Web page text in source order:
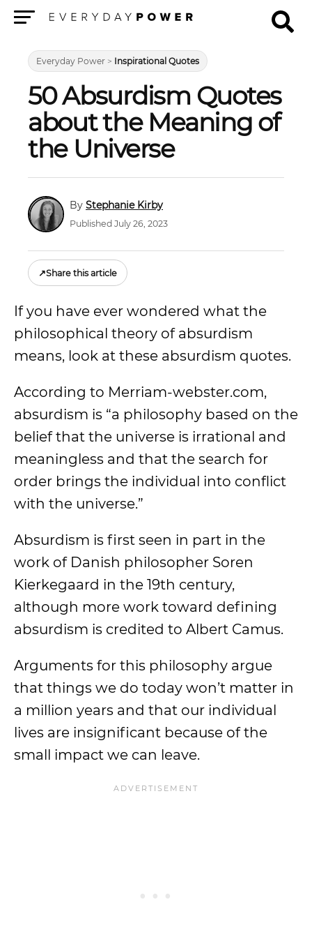
Everyday Power > Inspirational Quotes
50 Absurdism Quotes
about the Meaning of
the Universe
Stephanie Kirby
Published July 26, 2023
↗Share this article
If you have ever wondered what the
philosophical theory of absurdism
means, look at these absurdism quotes.
According to Merriam-webster.com,
absurdism is “a philosophy based on the
belief that the universe is irrational and
meaningless and that the search for
order brings the individual into conflict
with the universe.”
Absurdism is first seen in part in the
work of Danish philosopher Soren
Kierkegaard in the 19th century,
although more work toward defining
absurdism is credited to Albert Camus.
Arguments for this philosophy argue
that things we do today won’t matter in
a million years and that our individual
lives are insignificant because of the
small impact we can leave.